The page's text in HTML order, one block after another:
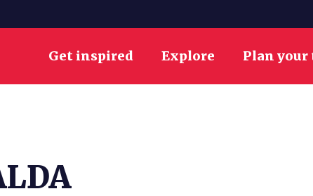
Get inspired Explore Plan